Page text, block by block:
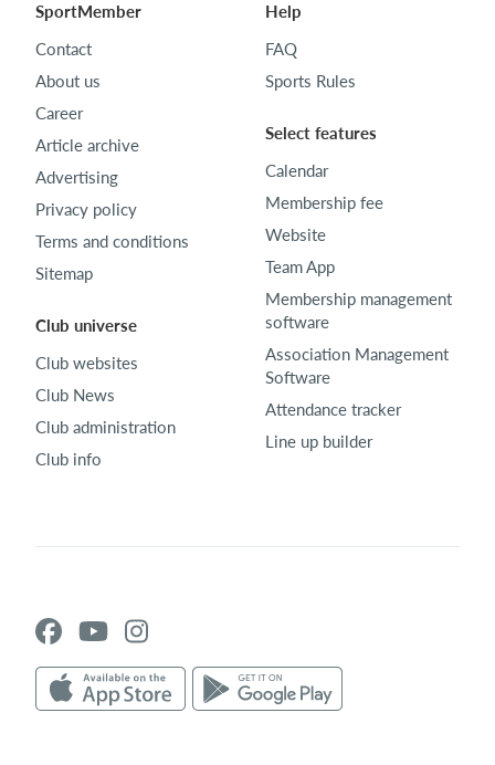
SportMember
Contact
About us
Career
Article archive
Advertising
Privacy policy
Terms and conditions
Sitemap
Club universe
Club websites
Club News
Club administration
Club info
Help
FAQ
Sports Rules
Select features
Calendar
Membership fee
Website
Team App
Membership management
software
Association Management
Software
Attendance tracker
Line up builder